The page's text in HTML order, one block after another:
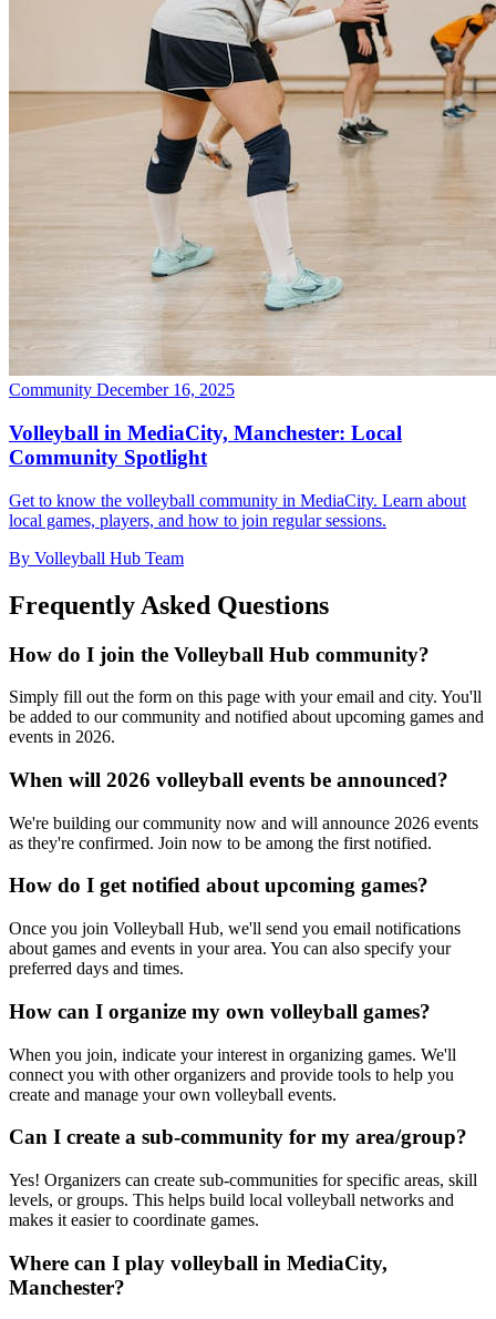
Community December 16, 2025
Volleyball in MediaCity, Manchester: Local
Community Spotlight
Get to know the volleyball community in MediaCity. Learn about
local games, players, and how to join regular sessions.
By Volleyball Hub Team
Frequently Asked Questions
How do I join the Volleyball Hub community?
Simply fill out the form on this page with your email and city. You'll
be added to our community and notified about upcoming games and
events in 2026.
When will 2026 volleyball events be announced?
We're building our community now and will announce 2026 events
as they're confirmed. Join now to be among the first notified.
How do I get notified about upcoming games?
Once you join Volleyball Hub, we'll send you email notifications
about games and events in your area. You can also specify your
preferred days and times.
How can I organize my own volleyball games?
When you join, indicate your interest in organizing games. We'll
connect you with other organizers and provide tools to help you
create and manage your own volleyball events.
Can I create a sub-community for my area/group?
Yes! Organizers can create sub-communities for specific areas, skill
levels, or groups. This helps build local volleyball networks and
makes it easier to coordinate games.
Where can I play volleyball in MediaCity,
Manchester?